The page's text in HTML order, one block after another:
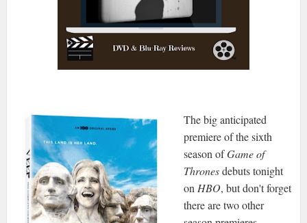
The big anticipated
premiere of the sixth
season ofGame of
Thronesdebuts tonight
onHBO, but don't forget
there are two other